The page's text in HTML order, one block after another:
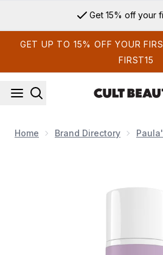
Get 15% off your
GET UP TO 15% OFF YOUR
FIRST15
Home Brand Directory